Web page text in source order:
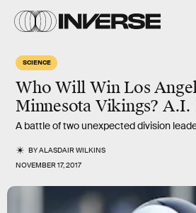
SCIENCE
Who Will Win Los
Minnesota Vikings? A.I.
A battle of two unexpected division
BYALASDAIR WILKINS
NOVEMBER 17, 2017